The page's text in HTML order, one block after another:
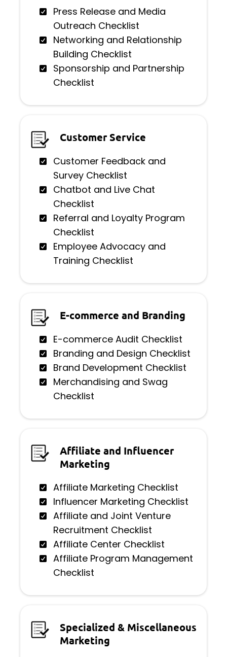
Press Release and Media
Outreach Checklist
Networking and Relationship
Building Checklist
Sponsorship and Partnership
Checklist
Customer Service
Customer Feedback and
Survey Checklist
Chatbot and Live Chat
Checklist
Referral and Loyalty Program
Checklist
Employee Advocacy and
Training Checklist
E-commerce and Branding
E-commerce Audit Checklist
Branding and Design Checklist
Brand Development Checklist
Merchandising and Swag
Checklist
Affiliate and Influencer
Marketing
Affiliate Marketing Checklist
Influencer Marketing Checklist
Affiliate and Joint Venture
Recruitment Checklist
Affiliate Center Checklist
Affiliate Program Management
Checklist
Specialized & Miscellaneous
Marketing